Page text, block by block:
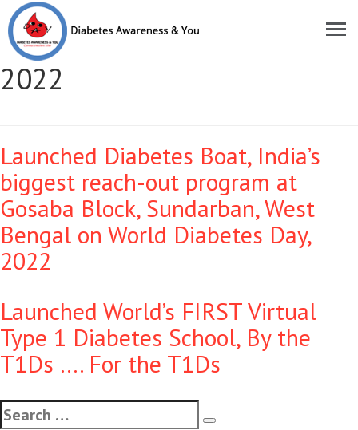
Moments of Pride Year:
2022
Launched Diabetes Boat, India’s
biggest reach-out program at
Gosaba Block, Sundarban, West
Bengal on World Diabetes Day,
2022
Launched World’s FIRST Virtual
Type 1 Diabetes School, By the
T1Ds …. For the T1Ds